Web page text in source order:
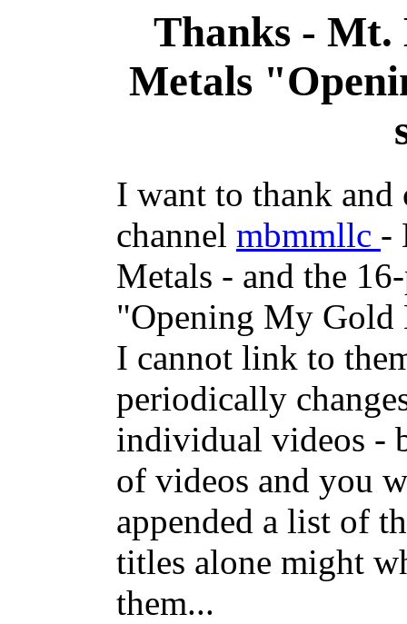
Thanks - Mt.
Metals
I want to thank
channel mbmmllc -
Metals - and the
"Opening My
I cannot link to
periodically
individual videos -
of videos and you
appended a list of
titles alone might
them...